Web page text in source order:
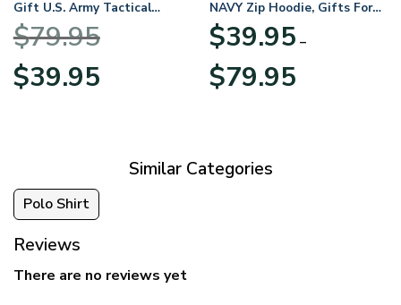
Gift U.S. Army Tactical
Quarter Zip Hoodie
BLVTR220524A01AM
$79.95
Original
price
$39.95price
NAVY Zip Hoodie, Gifts For
US Veterans, Gifts For
Veterans Day
$39.95 –
$79.95range:
Similar Categories
Polo Shirt
Reviews
There are no reviews yet